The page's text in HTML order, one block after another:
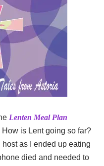
Lenten Meal Plan
How is Lent going so far?
host as I ended up eating
died and needed to